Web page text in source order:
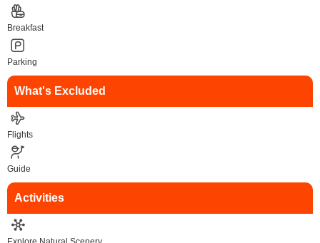
Breakfast
Parking
What's Excluded
Flights
Guide
Activities